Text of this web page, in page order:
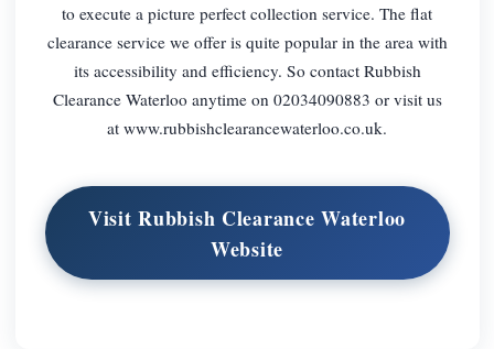
to execute a picture perfect collection service. The flat
clearance service we offer is quite popular in the area with
its accessibility and efficiency. So contact Rubbish
Clearance Waterloo anytime on 02034090883 or visit us
at www.rubbishclearancewaterloo.co.uk.
Visit Rubbish Clearance Waterloo
Website